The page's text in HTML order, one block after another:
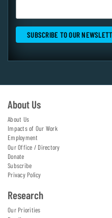
About Us
About Us
Impacts of Our Work
Employment
Our Office / Directory
Donate
Subscribe
Privacy Policy
Research
Our Priorities